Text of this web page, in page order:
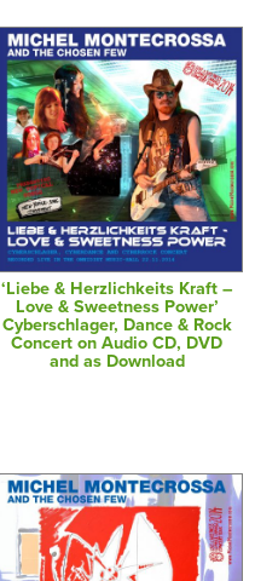
‘Liebe & Herzlichkeits Kraft –
Love & Sweetness Power’
Cyberschlager, Dance & Rock
Concert on Audio CD, DVD
and as Download